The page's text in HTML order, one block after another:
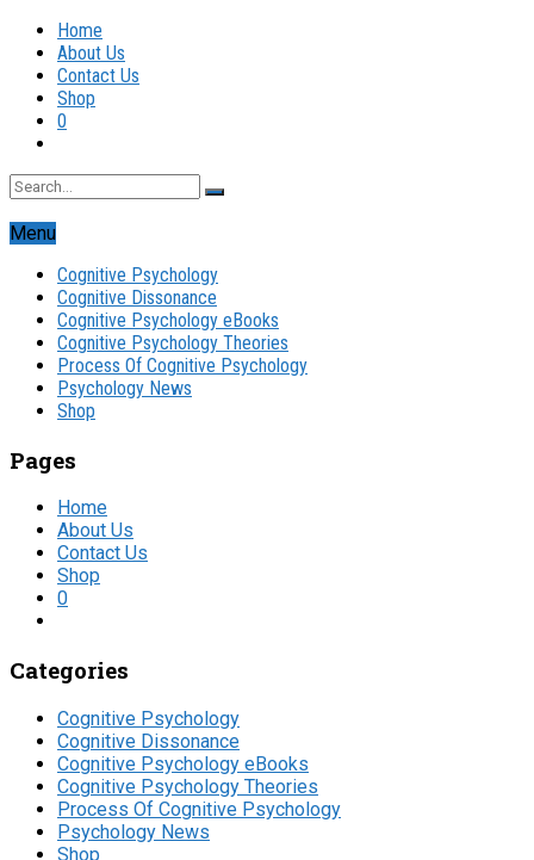
Home
About Us
Contact Us
Shop
0
Menu
Cognitive Psychology
Cognitive Dissonance
Cognitive Psychology eBooks
Cognitive Psychology Theories
Process Of Cognitive Psychology
Psychology News
Shop
Pages
Home
About Us
Contact Us
Shop
0
Categories
Cognitive Psychology
Cognitive Dissonance
Cognitive Psychology eBooks
Cognitive Psychology Theories
Process Of Cognitive Psychology
Psychology News
Shop